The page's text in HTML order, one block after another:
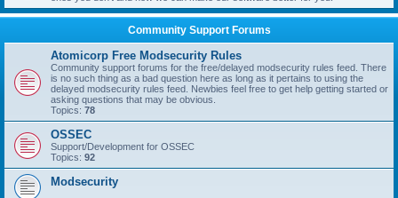
Community Support Forums
Atomicorp Free Modsecurity Rules
Community support forums for the free/delayed modsecurity rules feed. There
is no such thing as a bad question here as long as it pertains to using the
delayed modsecurity rules feed. Newbies feel free to get help getting started or
asking questions that may be obvious.
Topics: 78
OSSEC
Support/Development for OSSEC
Topics: 92
Modsecurity